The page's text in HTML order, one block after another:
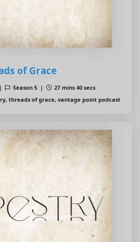
of Grace
Season 5 |
27 mins 40 secs
threads of grace, vantage point podcast